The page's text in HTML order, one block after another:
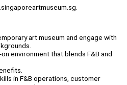
art museum and engage with
environment that blends F&B and
in F&B operations, customer